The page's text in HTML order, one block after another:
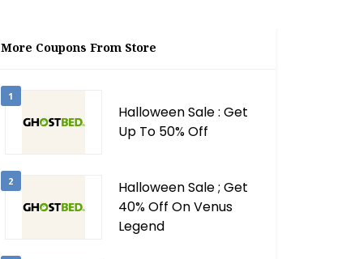
More Coupons From Store
1
Halloween Sale : Get
Up To 50% Off
2
Halloween Sale ; Get
40% Off On Venus
Legend